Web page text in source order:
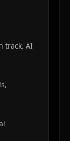
track. AI